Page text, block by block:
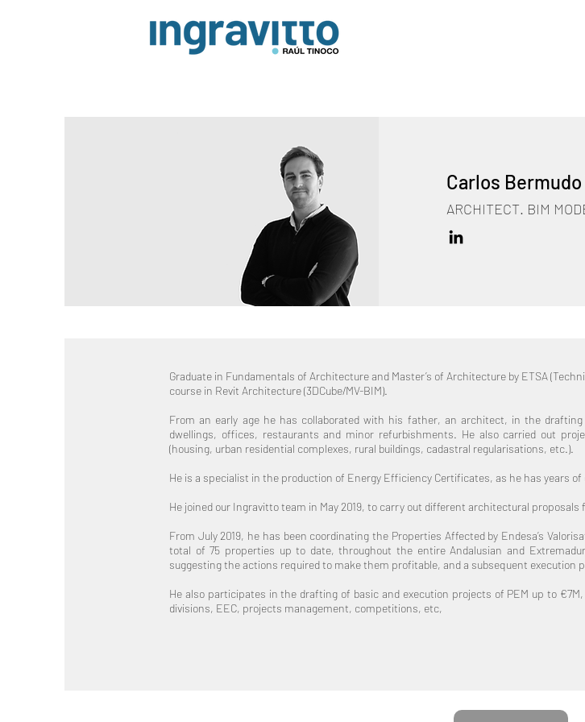
Carlos
ARCHITECT. BIM
Graduate in Fundamentals of Architecture and Master’s of Architecture by ETSA
course in Revit Architecture (3DCube/MV-BIM).
From an early age he has collaborated with his father, an architect, in the
dwellings, offices, restaurants and minor refurbishments. He also carried out
(housing, urban residential complexes, rural buildings, cadastral regularisations, etc.).
He is a specialist in the production of Energy Efficiency Certificates, as he has years
He joined our Ingravitto team in May 2019, to carry out different architectural
From July 2019, he has been coordinating the Properties Affected by Endesa’s
total of 75 properties up to date, throughout the entire Andalusian and
suggesting the actions required to make them profitable, and a subsequent execution
He also participates in the drafting of basic and execution projects of PEM up to
divisions, EEC, projects management, competitions, etc,